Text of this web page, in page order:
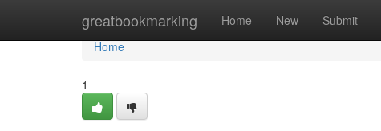
greatbookmarking Home New Submit
Home
Home
1